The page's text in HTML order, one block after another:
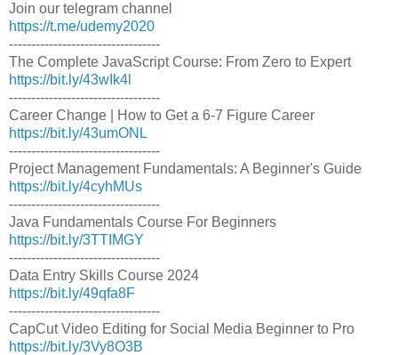
Join our telegram channel
https://t.me/udemy2020
----------------------------------
The Complete JavaScript Course: From Zero to Expert
https://bit.ly/43wIk4l
----------------------------------
Career Change | How to Get a 6-7 Figure Career
https://bit.ly/43umONL
----------------------------------
Project Management Fundamentals: A Beginner's Guide
https://bit.ly/4cyhMUs
----------------------------------
Java Fundamentals Course For Beginners
https://bit.ly/3TTIMGY
----------------------------------
Data Entry Skills Course 2024
https://bit.ly/49qfa8F
----------------------------------
CapCut Video Editing for Social Media Beginner to Pro
https://bit.ly/3Vy8O3B